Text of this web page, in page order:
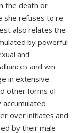
the death or
she refuses to re-
also relates the
by powerful
and
and win
in extensive
other forms of
over initiates and
by their male